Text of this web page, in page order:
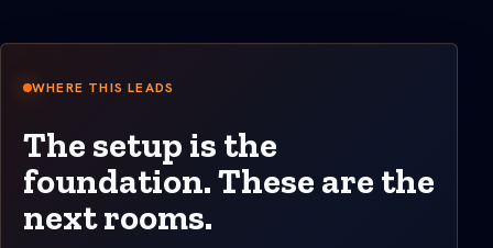
WHERE THIS LEADS
The setup is the
foundation. These are the
next rooms.